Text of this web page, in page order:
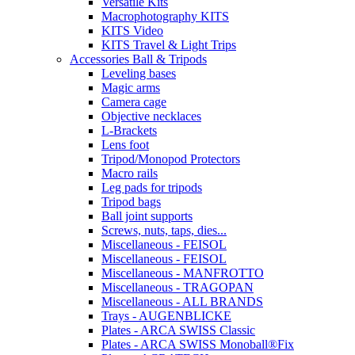
Macrophotography KITS
KITS Video
KITS Travel & Light Trips
Accessories Ball & Tripods
Leveling bases
Magic arms
Camera cage
Objective necklaces
L-Brackets
Lens foot
Tripod/Monopod Protectors
Macro rails
Leg pads for tripods
Tripod bags
Ball joint supports
Screws, nuts, taps, dies...
Miscellaneous - FEISOL
Miscellaneous - FEISOL
Miscellaneous - MANFROTTO
Miscellaneous - TRAGOPAN
Miscellaneous - ALL BRANDS
Trays - AUGENBLICKE
Plates - ARCA SWISS Classic
Plates - ARCA SWISS Monoball®Fix